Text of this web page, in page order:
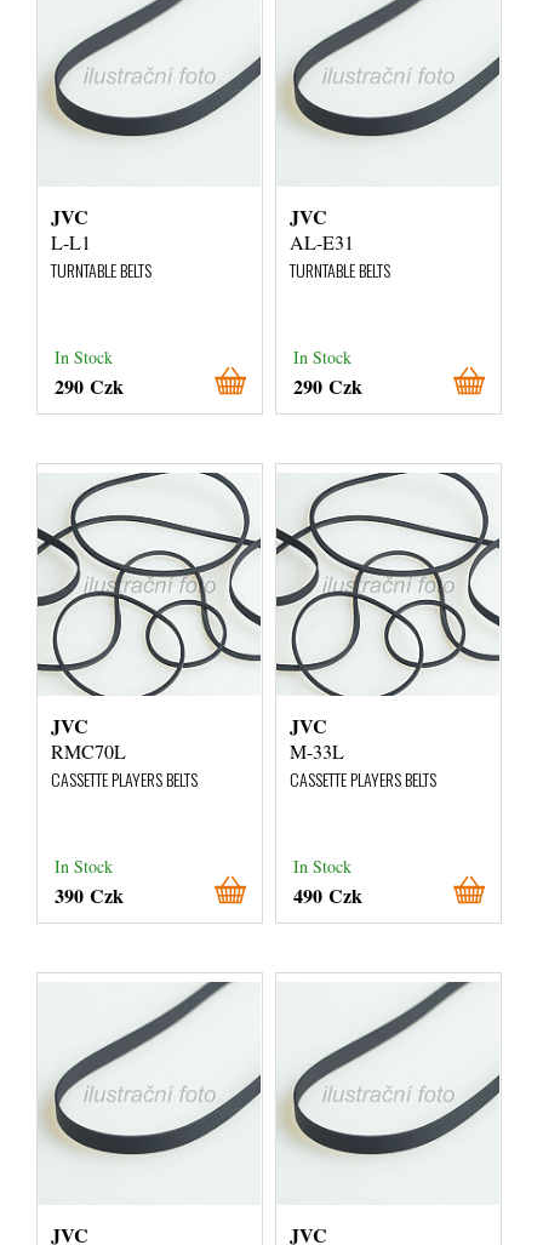
JVC
L-L1
TURNTABLE BELTS
In Stock
290 Czk
JVC
AL-E31
TURNTABLE BELTS
In Stock
290 Czk
JVC
RMC70L
CASSETTE PLAYERS BELTS
In Stock
390 Czk
JVC
M-33L
CASSETTE PLAYERS BELTS
In Stock
490 Czk
JVC JVC